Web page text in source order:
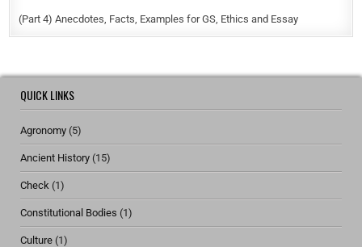
(Part 4) Anecdotes, Facts, Examples for GS, Ethics and Essay
QUICK LINKS
Agronomy (5)
Ancient History (15)
Check (1)
Constitutional Bodies (1)
Culture (1)